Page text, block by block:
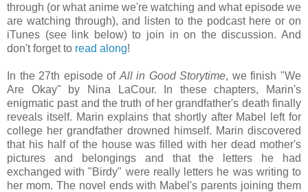
through (or what anime we're watching and what episode we
are watching through), and listen to the podcast here or on
iTunes (see link below) to join in on the discussion. And
don't forget to read along!
In the 27th episode of All in Good Storytime, we finish "We
Are Okay" by Nina LaCour. In these chapters, Marin's
enigmatic past and the truth of her grandfather's death finally
reveals itself. Marin explains that shortly after Mabel left for
college her grandfather drowned himself. Marin discovered
that his half of the house was filled with her dead mother's
pictures and belongings and that the letters he had
exchanged with "Birdy" were really letters he was writing to
her mom. The novel ends with Mabel's parents joining them